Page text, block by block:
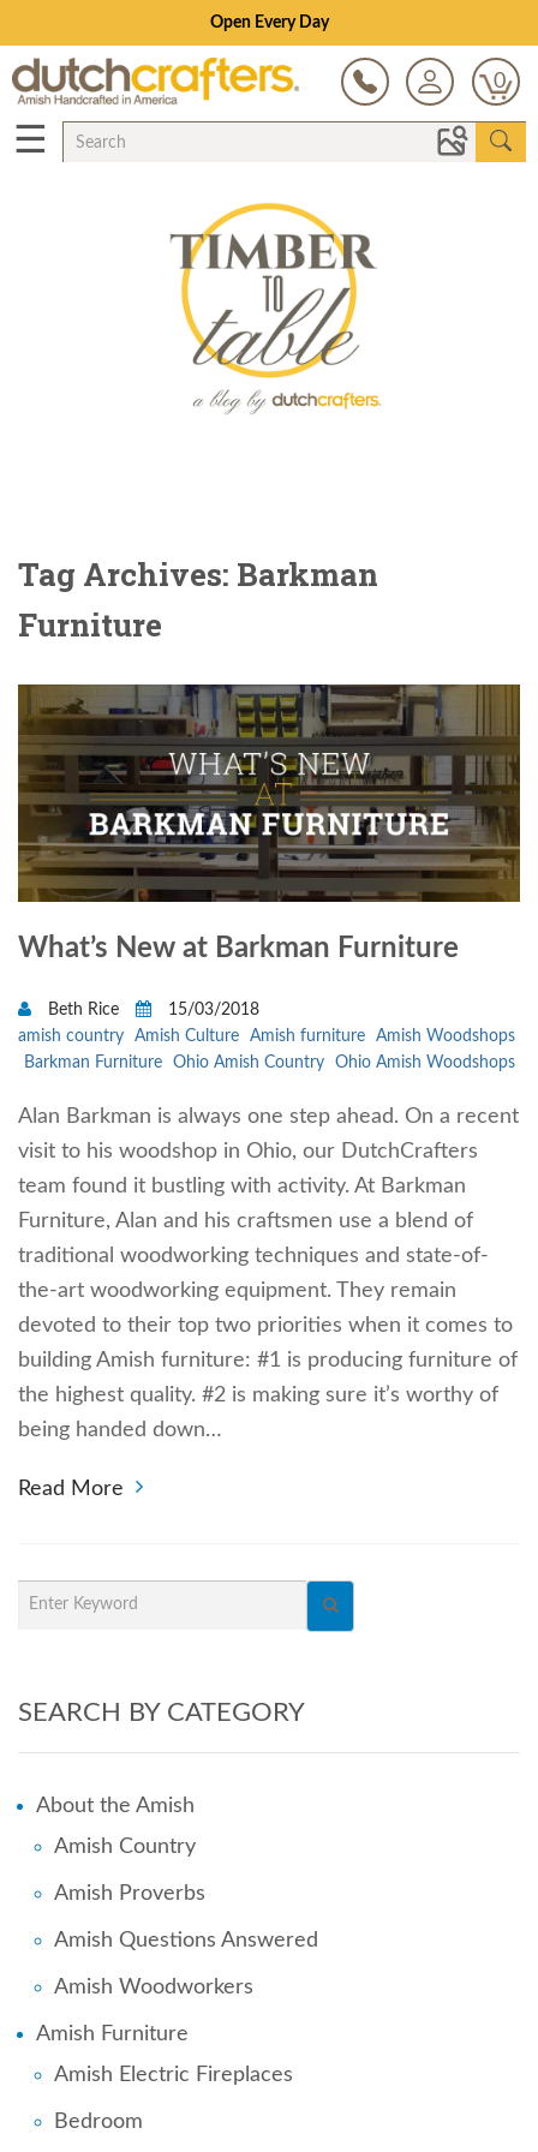
Open Every Day
0
☰
Tag Archives: Barkman
Furniture
What’s New at Barkman Furniture
Beth Rice
15/03/2018
amish country
Amish Culture Amish furniture
Amish Woodshops
Barkman Furniture
Ohio Amish Country Ohio Amish Woodshops
Alan Barkman is always one step ahead. On a recent
visit to his woodshop in Ohio, our DutchCrafters
team found it bustling with activity. At Barkman
Furniture, Alan and his craftsmen use a blend of
traditional woodworking techniques and state-of-
the-art woodworking equipment. They remain
devoted to their top two priorities when it comes to
building Amish furniture: #1 is producing furniture of
the highest quality. #2 is making sure it’s worthy of
being handed down…
Read More
SEARCH BY CATEGORY
About the Amish
Amish Country
Amish Proverbs
Amish Questions Answered
Amish Woodworkers
Amish Furniture
Amish Electric Fireplaces
Bedroom